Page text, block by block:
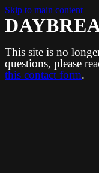
Skip to main content
This site is no
questions, please
this contact form.